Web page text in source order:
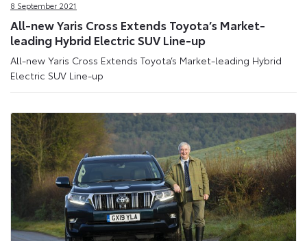
8 September 2021
All-new Yaris Cross Extends Toyota’s Market-
leading Hybrid Electric SUV Line-up
All-new Yaris Cross Extends Toyota’s Market-leading Hybrid
Electric SUV Line-up